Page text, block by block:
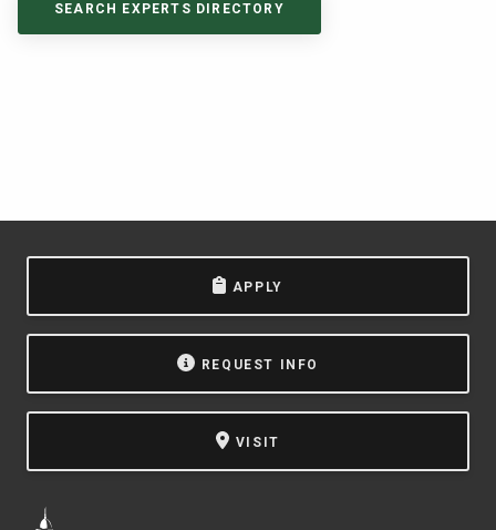
SEARCH EXPERTS DIRECTORY
APPLY
REQUEST INFO
VISIT